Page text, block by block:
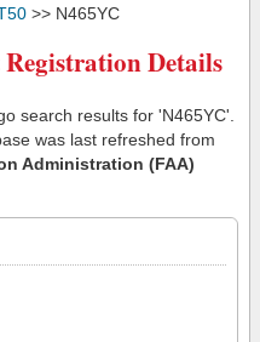
>> N465YC
Details
search results for 'N465YC'.
was last refreshed from
Administration (FAA)